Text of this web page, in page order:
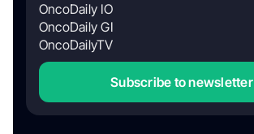
OncoDaily IO
OncoDaily GI
OncoDailyTV
Subscribe to newsletter